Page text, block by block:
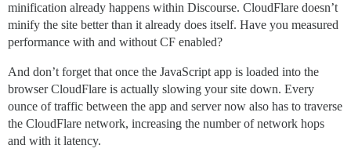
minification already happens within Discourse. CloudFlare doesn’t
minify the site better than it already does itself. Have you measured
performance with and without CF enabled?
And don’t forget that once the JavaScript app is loaded into the
browser CloudFlare is actually slowing your site down. Every
ounce of traffic between the app and server now also has to traverse
the CloudFlare network, increasing the number of network hops
and with it latency.